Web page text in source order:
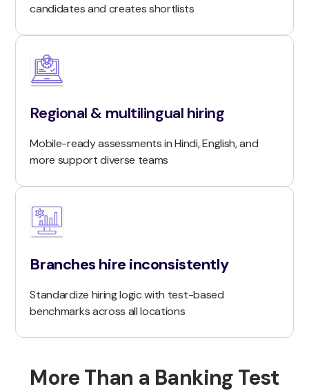
candidates and creates shortlists
Regional & multilingual hiring
Mobile-ready assessments in Hindi, English, and
more support diverse teams
Branches hire inconsistently
Standardize hiring logic with test-based
benchmarks across all locations
More Than a Banking Test